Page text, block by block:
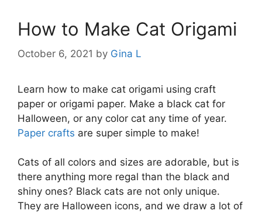
How to Make Cat Origami
October 6, 2021 by Gina L
Learn how to make cat origami using craft
paper or origami paper. Make a black cat for
Halloween, or any color cat any time of year.
Paper crafts are super simple to make!
Cats of all colors and sizes are adorable, but is
there anything more regal than the black and
shiny ones? Black cats are not only unique.
They are Halloween icons, and we draw a lot of